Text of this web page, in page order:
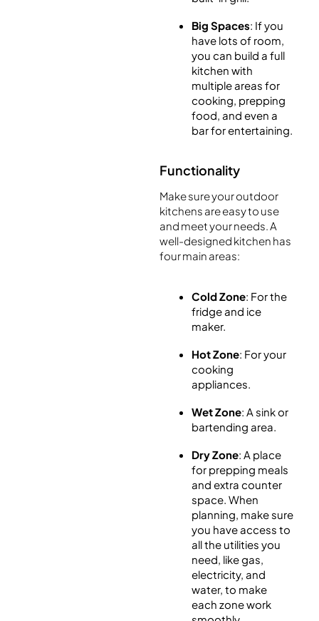
Big Spaces: If you
have lots of room,
you can build a full
kitchen with
multiple areas for
cooking, prepping
food, and even a
bar for entertaining.
Functionality
Make sure your outdoor
kitchens are easy to use
and meet your needs. A
well-designed kitchen has
four main areas:
Cold Zone: For the
fridge and ice
maker.
Hot Zone: For your
cooking
appliances.
Wet Zone: A sink or
bartending area.
Dry Zone: A place
for prepping meals
and extra counter
space. When
planning, make sure
you have access to
all the utilities you
need, like gas,
electricity, and
water, to make
each zone work